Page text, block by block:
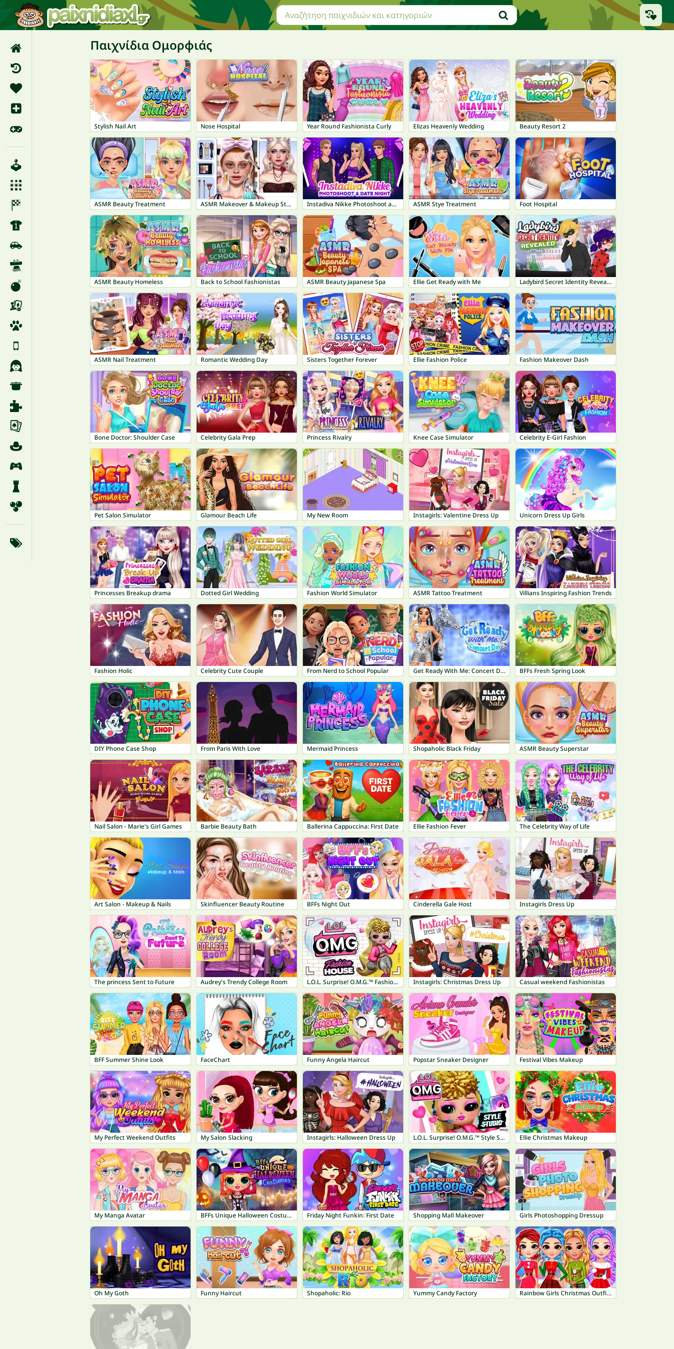
Παιχνίδια Ομορφιάς
Stylish Nail Art Nose Hospital Year Round Fashionista Curly Elizas Heavenly Wedding Beauty Resort 2
ASMR Beauty Treatment ASMR Makeover & Makeup Studio Instadiva Nikke Photoshoot and Date Night ASMR Stye Treatment Foot Hospital
ASMR Beauty Homeless Back to School Fashionistas ASMR Beauty Japanese Spa Ellie Get Ready with Me Ladybird Secret Identity Revealed
ASMR Nail Treatment Romantic Wedding Day Sisters Together Forever Ellie Fashion Police Fashion Makeover Dash
Bone Doctor: Shoulder Case Celebrity Gala Prep Princess Rivalry Knee Case Simulator Celebrity E-Girl Fashion
Pet Salon Simulator Glamour Beach Life My New Room Instagirls: Valentine Dress Up Unicorn Dress Up Girls
Princesses Breakup drama Dotted Girl Wedding Fashion World Simulator ASMR Tattoo Treatment Villians Inspiring Fashion Trends
Fashion Holic Celebrity Cute Couple From Nerd to School Popular Get Ready With Me: Concert Day BFFs Fresh Spring Look
DIY Phone Case Shop From Paris With Love Mermaid Princess Shopaholic Black Friday ASMR Beauty Superstar
Nail Salon - Marie's Girl Games Barbie Beauty Bath Ballerina Cappuccina: First Date Ellie Fashion Fever The Celebrity Way of Life
Art Salon - Makeup & Nails Skinfluencer Beauty Routine BFFs Night Out Cinderella Gale Host Instagirls Dress Up
The princess Sent to Future Audrey's Trendy College Room L.O.L. Surprise! O.M.G.™ Fashion House Instagirls: Christmas Dress Up Casual weekend Fashionistas
BFF Summer Shine Look FaceChart Funny Angela Haircut Popstar Sneaker Designer Festival Vibes Makeup
My Perfect Weekend Outfits My Salon Slacking Instagirls: Halloween Dress Up L.O.L. Surprise! O.M.G.™ Style Studio Ellie Christmas Makeup
My Manga Avatar BFFs Unique Halloween Costumes Friday Night Funkin: First Date Shopping Mall Makeover Girls Photoshopping Dressup
Oh My Goth Funny Haircut Shopaholic: Rio Yummy Candy Factory Rainbow Girls Christmas Outfits